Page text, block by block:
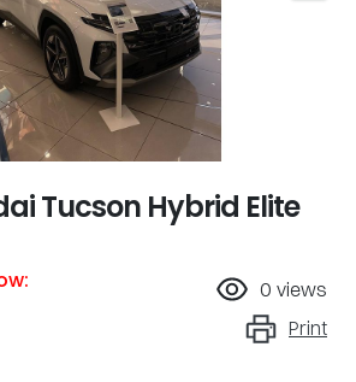
Tucson Hybrid Elite
: 0 views
Print